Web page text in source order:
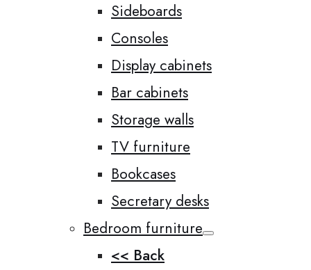
Sideboards
Consoles
Display cabinets
Bar cabinets
Storage walls
TV furniture
Bookcases
Secretary desks
Bedroom furniture
<< Back